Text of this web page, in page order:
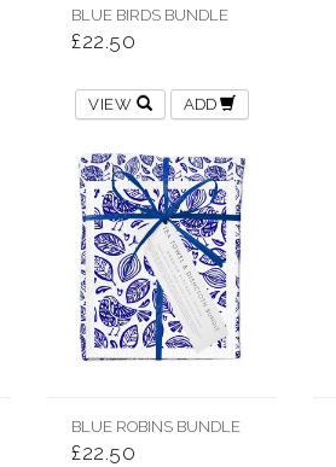
BLUE BIRDS BUNDLE
£22.50
VIEW ADD
BLUE ROBINS BUNDLE
£22.50